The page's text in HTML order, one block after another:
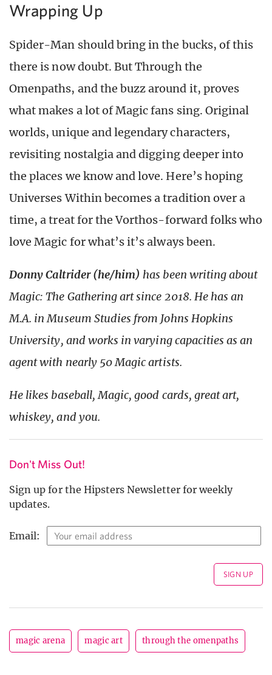
Wrapping Up
Spider-Man should bring in the bucks, of this
there is now doubt. But Through the
Omenpaths, and the buzz around it, proves
what makes a lot of Magic fans sing. Original
worlds, unique and legendary characters,
revisiting nostalgia and digging deeper into
the places we know and love. Here’s hoping
Universes Within becomes a tradition over a
time, a treat for the Vorthos-forward folks who
love Magic for what’s it’s always been.
Donny Caltrider (he/him) has been writing about
Magic: The Gathering art since 2018. He has an
M.A. in Museum Studies from Johns Hopkins
University, and works in varying capacities as an
agent with nearly 50 Magic artists.
He likes baseball, Magic, good cards, great art,
whiskey, and you.
Don't Miss Out!
Sign up for the Hipsters Newsletter for weekly
updates.
Email:
magic arena magic art through the omenpaths